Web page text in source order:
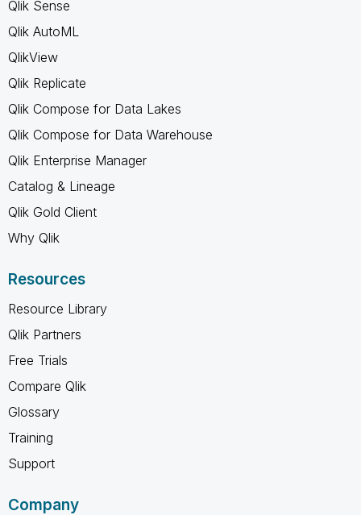
Qlik Sense
Qlik AutoML
QlikView
Qlik Replicate
Qlik Compose for Data Lakes
Qlik Compose for Data Warehouse
Qlik Enterprise Manager
Catalog & Lineage
Qlik Gold Client
Why Qlik
Resources
Resource Library
Qlik Partners
Free Trials
Compare Qlik
Glossary
Training
Support
Company